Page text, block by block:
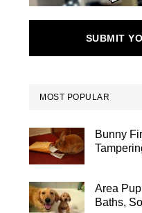
SUBMIT
MOST POPULAR
Bunny
Area
Baths,